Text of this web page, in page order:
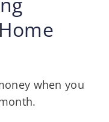
when you